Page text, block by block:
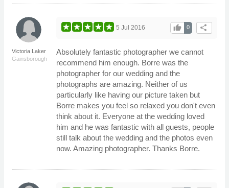
Victoria Laker
Gainsborough
share
0
thumb_up
5 Jul 2016
Absolutely fantastic photographer we cannot
recommend him enough. Borre was the
photographer for our wedding and the
photographs are amazing. Neither of us
particularly like having our picture taken but
Borre makes you feel so relaxed you don't even
think about it. Everyone at the wedding loved
him and he was fantastic with all guests, people
still talk about the wedding and the photos even
now. Amazing photographer. Thanks Borre.